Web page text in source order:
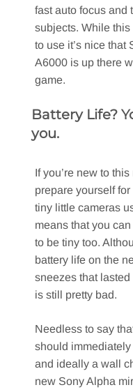
fast auto focus and
subjects. While
to use it’s nice that
A6000 is up there
game.
Battery Life?
you.
If you’re new to
prepare yourself
tiny little cameras
means that you
to be tiny too.
battery life on the
sneezes that
is still pretty bad.
Needless to say
should
and ideally a wall
new Sony Alpha